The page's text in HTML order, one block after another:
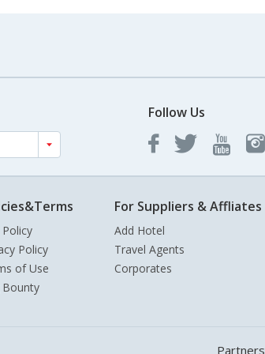
Follow Us
Policy
Policy
of Use
Bounty
For Suppliers & Affliates
Add Hotel
Travel Agents
Corporates
Partners